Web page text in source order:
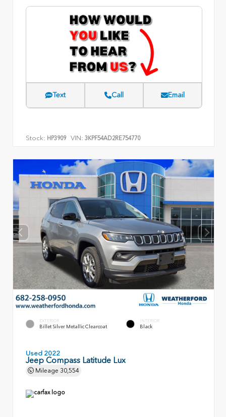
Text Call Email
Stock: HP3909 VIN: 3KPF54AD2RE754770
EXTERIOR
Billet Silver Metallic Clearcoat
INTERIOR
Black
Used 2022
Jeep Compass Latitude Lux
Mileage 30,554